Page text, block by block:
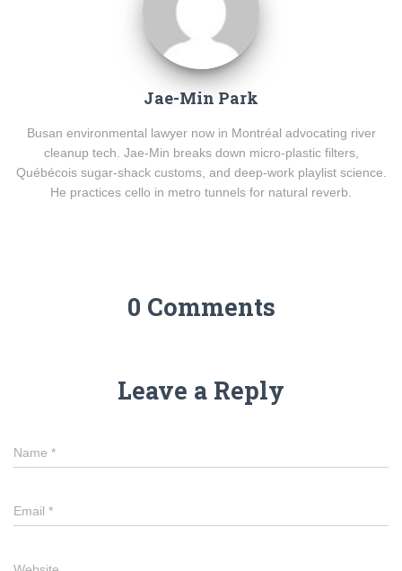
Jae-Min Park
Busan environmental lawyer now in Montréal advocating river
cleanup tech. Jae-Min breaks down micro-plastic filters,
Québécois sugar-shack customs, and deep-work playlist science.
He practices cello in metro tunnels for natural reverb.
0 Comments
Leave a Reply
Name *
Email *